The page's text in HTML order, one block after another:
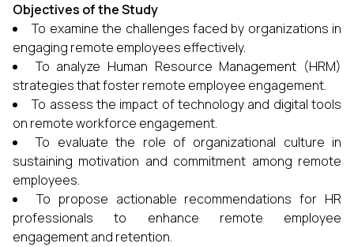
Objectives of the Study
To examine the challenges faced by organizations in
engaging remote employees effectively.
To analyze Human Resource Management (HRM)
strategies that foster remote employee engagement.
To assess the impact of technology and digital tools
on remote workforce engagement.
To evaluate the role of organizational culture in
sustaining motivation and commitment among remote
employees.
To propose actionable recommendations for HR
professionals to enhance remote employee
engagement and retention.